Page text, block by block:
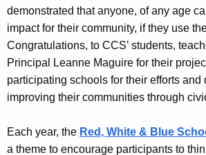
demonstrated that anyone, of any age
impact for their community, if they use
Congratulations, to CCS’ students,
Principal Leanne Maguire for their
participating schools for their efforts and
improving their communities through
Each year, the Red, White & Blue
a theme to encourage participants to